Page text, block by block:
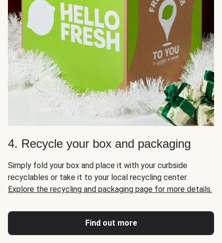
4. Recycle your box and packaging
Simply fold your box and place it with your curbside
recyclables or take it to your local recycling center.
Explore the recycling and packaging page for more details.
Find out more